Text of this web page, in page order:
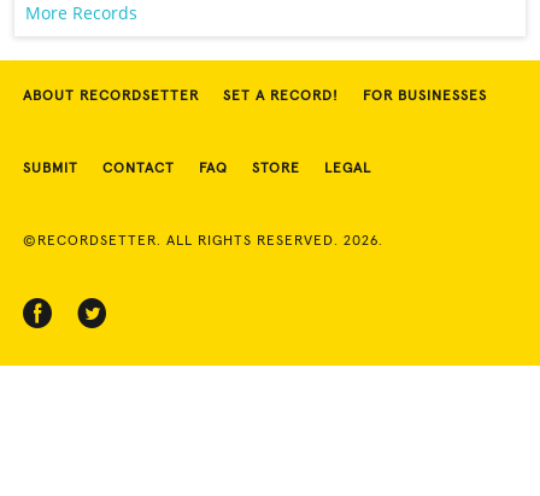
More Records
ABOUT RECORDSETTER SET A RECORD! FOR BUSINESSES
SUBMIT CONTACT FAQ STORE LEGAL
©RECORDSETTER. ALL RIGHTS RESERVED. 2026.